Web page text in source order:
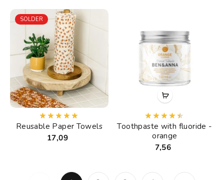
SOLDER
Reusable Paper Towels
17,09
Toothpaste with fluoride -
orange
7,56